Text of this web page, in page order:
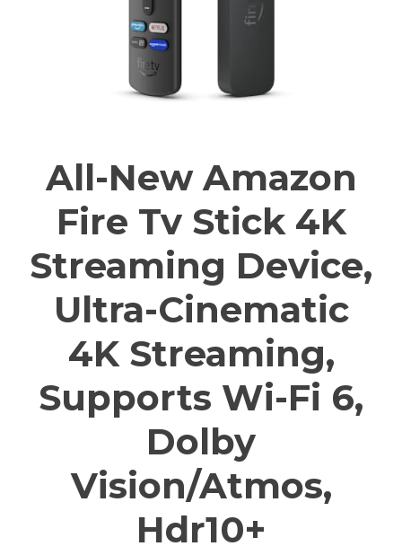
All-New Amazon
Fire Tv Stick 4K
Streaming Device,
Ultra-Cinematic
4K Streaming,
Supports Wi-Fi 6,
Dolby
Vision/Atmos,
Hdr10+